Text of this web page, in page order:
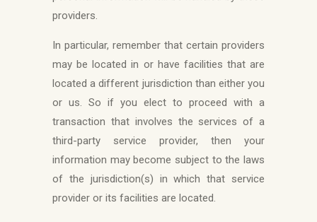
providers.
In particular, remember that certain providers
may be located in or have facilities that are
located a different jurisdiction than either you
or us. So if you elect to proceed with a
transaction that involves the services of a
third-party service provider, then your
information may become subject to the laws
of the jurisdiction(s) in which that service
provider or its facilities are located.